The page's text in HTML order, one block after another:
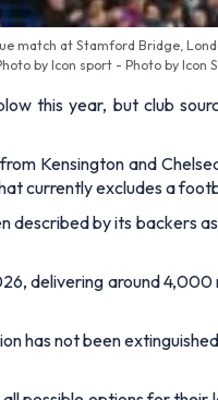
match at Stamford Bridge,
by Icon sport - Photo by Icon
this year, but club
Kensington and
currently excludes a
by its backers
delivering around
has not been